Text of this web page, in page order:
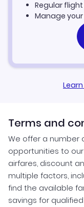
Regular
Manage
Terms and
We offer a number
opportunities to
airfares, discount
multiple factors,
find the available
savings for